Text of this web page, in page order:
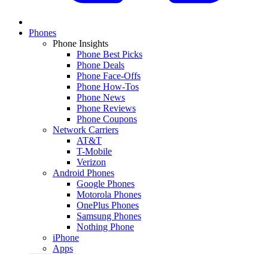
Phones
Phone Insights
Phone Best Picks
Phone Deals
Phone Face-Offs
Phone How-Tos
Phone News
Phone Reviews
Phone Coupons
Network Carriers
AT&T
T-Mobile
Verizon
Android Phones
Google Phones
Motorola Phones
OnePlus Phones
Samsung Phones
Nothing Phone
iPhone
Apps